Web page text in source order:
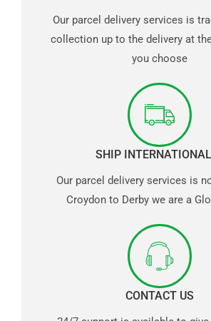
Our parcel delivery services is
collection up to the delivery at
you choose
SHIP
Our parcel delivery services is
Croydon to Derby we are a
CONTACT US